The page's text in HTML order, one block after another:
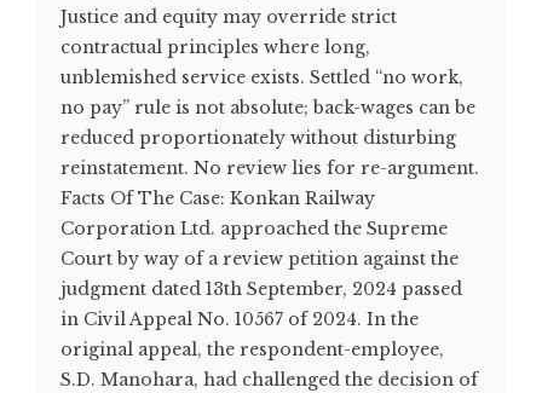
Justice and equity may override strict
contractual principles where long,
unblemished service exists. Settled “no work,
no pay” rule is not absolute; back-wages can be
reduced proportionately without disturbing
reinstatement. No review lies for re-argument.
Facts Of The Case: Konkan Railway
Corporation Ltd. approached the Supreme
Court by way of a review petition against the
judgment dated 13th September, 2024 passed
in Civil Appeal No. 10567 of 2024. In the
original appeal, the respondent-employee,
S.D. Manohara, had challenged the decision of